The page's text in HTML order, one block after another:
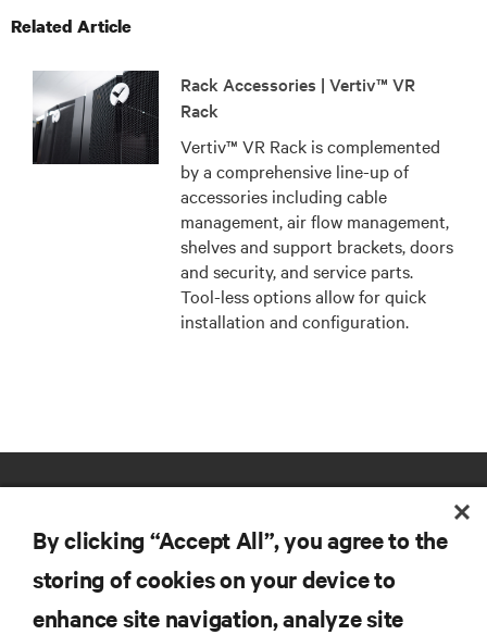
Related Article
Rack Accessories | Vertiv™ VR
Rack
Vertiv™ VR Rack is complemented
by a comprehensive line-up of
accessories including cable
management, air flow management,
shelves and support brackets, doors
and security, and service parts.
Tool-less options allow for quick
installation and configuration.
RESOURCES
By clicking “Accept All”, you agree to the
storing of cookies on your device to
enhance site navigation, analyze site